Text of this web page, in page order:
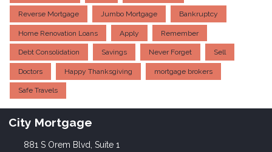
Reverse Mortgage Jumbo Mortgage Bankruptcy
Home Renovation Loans Apply Remember
Debt Consolidation Savings Never Forget Sell
Doctors Happy Thanksgiving mortgage brokers
Safe Travels
City Mortgage
881 S Orem Blvd, Suite 1